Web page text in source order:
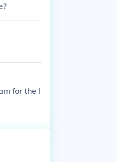
for the l